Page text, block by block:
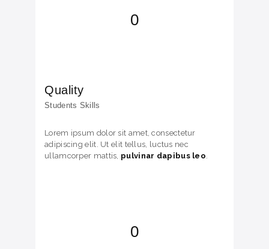
0
Quality
Students Skills
Lorem ipsum dolor sit amet, consectetur
adipiscing elit. Ut elit tellus, luctus nec
ullamcorper mattis, pulvinar dapibus leo
0